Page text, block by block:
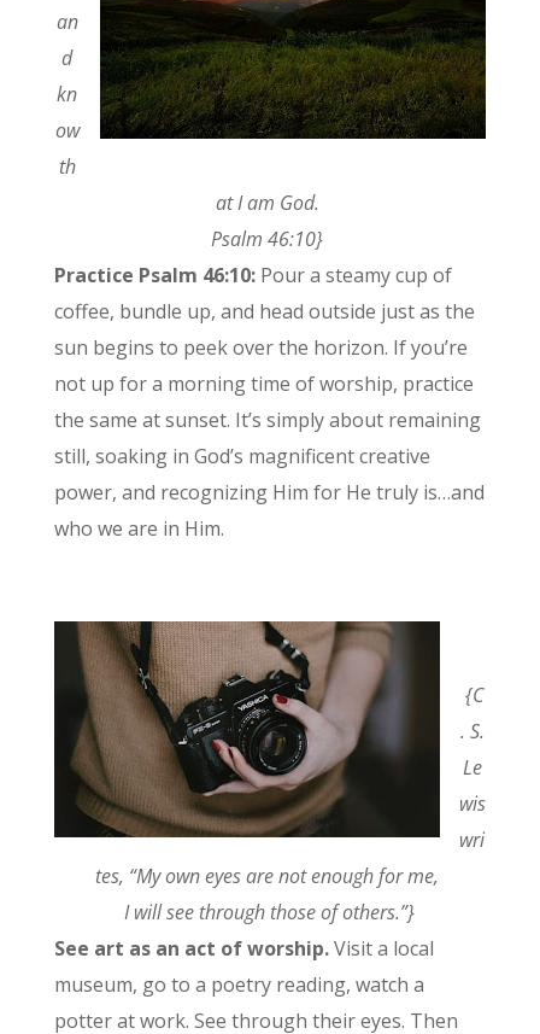
an
d
kn
ow
th
at I am God.
Psalm 46:10}
Practice Psalm 46:10:Pour a steamy cup of
coffee, bundle up, and head outside just as the
sun begins to peek over the horizon. If you’re
not up for a morning time of worship, practice
the same at sunset. It’s simply about remaining
still, soaking in God’s magnificent creative
power, and recognizing Him for He truly is…and
who we are in Him.
{C
. S.
Le
wis
wri
tes, “My own eyes are not enough for me,
I will see through those of others.”}
See art as an act of worship.Visit a local
museum, go to a poetry reading, watch a
potter at work. See through their eyes. Then